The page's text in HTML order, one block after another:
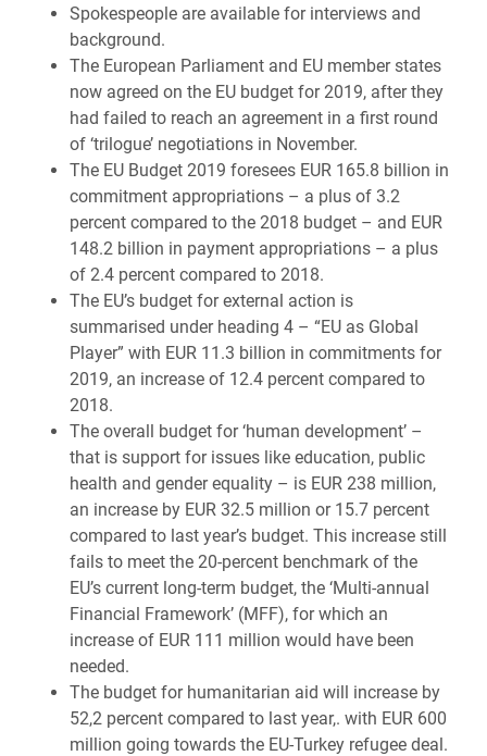
Spokespeople are available for interviews and
background.
The European Parliament and EU member states
now agreed on the EU budget for 2019, after they
had failed to reach an agreement in a first round
of ‘trilogue’ negotiations in November.
The EU Budget 2019 foresees EUR 165.8 billion in
commitment appropriations – a plus of 3.2
percent compared to the 2018 budget – and EUR
148.2 billion in payment appropriations – a plus
of 2.4 percent compared to 2018.
The EU’s budget for external action is
summarised under heading 4 – “EU as Global
Player” with EUR 11.3 billion in commitments for
2019, an increase of 12.4 percent compared to
2018.
The overall budget for ‘human development’ –
that is support for issues like education, public
health and gender equality – is EUR 238 million,
an increase by EUR 32.5 million or 15.7 percent
compared to last year’s budget. This increase still
fails to meet the 20-percent benchmark of the
EU’s current long-term budget, the ‘Multi-annual
Financial Framework’ (MFF), for which an
increase of EUR 111 million would have been
needed.
The budget for humanitarian aid will increase by
52,2 percent compared to last year,. with EUR 600
million going towards the EU-Turkey refugee deal.